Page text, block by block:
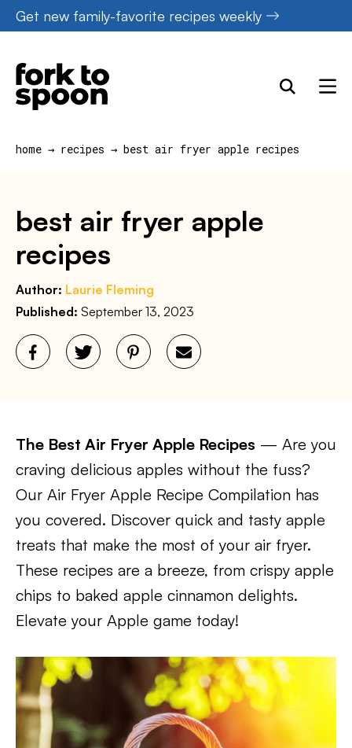
Skip
to
content
Get new family-favorite recipes weekly
home → recipes → best air fryer apple recipes
best air fryer apple
recipes
Author: Laurie Fleming
Published: September 13, 2023
The Best Air Fryer Apple Recipes — Are you
craving delicious apples without the fuss?
Our Air Fryer Apple Recipe Compilation has
you covered. Discover quick and tasty apple
treats that make the most of your air fryer.
These recipes are a breeze, from crispy apple
chips to baked apple cinnamon delights.
Elevate your Apple game today!